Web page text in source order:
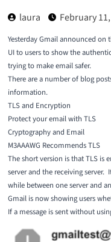
laura February
Yesterday Gmail announced
UI to users to show the
trying to make email safer.
There are a number of blog
information.
TLS and Encryption
Protect your email with TLS
Cryptography and Email
M3AAAWG Recommends TLS
The short version is that TLS is
server and the receiving server.
while between one server and
Gmail is now showing users
If a message is sent without